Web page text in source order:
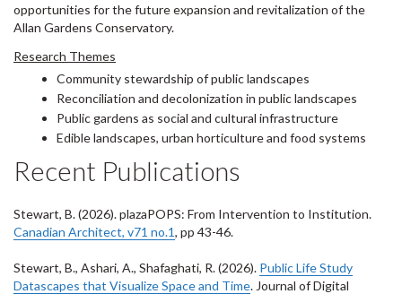
opportunities for the future expansion and revitalization of the
Allan Gardens Conservatory.
Research Themes
Community stewardship of public landscapes
Reconciliation and decolonization in public landscapes
Public gardens as social and cultural infrastructure
Edible landscapes, urban horticulture and food systems
Recent Publications
Stewart, B. (2026). plazaPOPS: From Intervention to Institution.
Canadian Architect, v71 no.1, pp 43-46.
Stewart, B., Ashari, A., Shafaghati, R. (2026). Public Life Study
Datascapes that Visualize Space and Time. Journal of Digital